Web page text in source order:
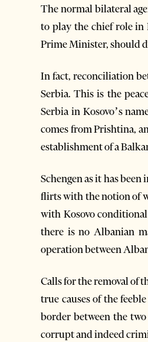
The normal bilateral
to play the chief role in
Prime Minister, should
In fact, reconciliation
Serbia. This is the
Serbia in Kosovo’s
comes from Prishtina,
establishment of a
Schengen as it has
flirts with the notion of
with Kosovo conditional
there is no Albanian
operation between
Calls for the removal of
true causes of the
border between the two
corrupt and indeed